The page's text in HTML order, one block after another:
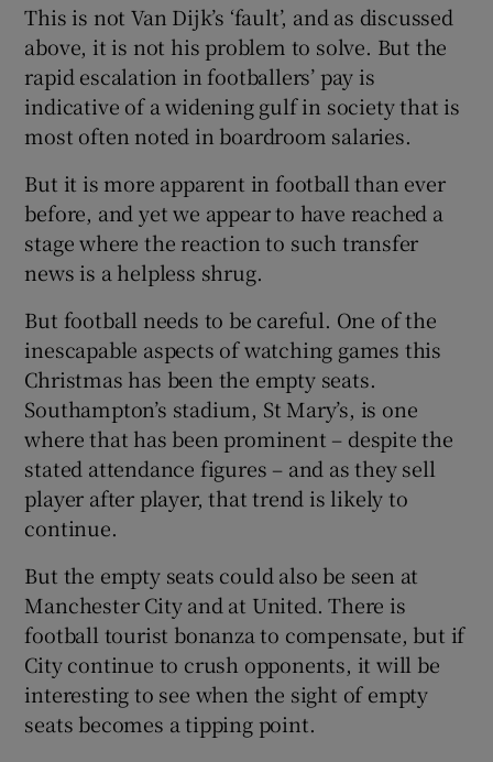
This is not Van Dijk’s ‘fault’, and as discussed
above, it is not his problem to solve. But the
rapid escalation in footballers’ pay is
indicative of a widening gulf in society that is
most often noted in boardroom salaries.
But it is more apparent in football than ever
before, and yet we appear to have reached a
stage where the reaction to such transfer
news is a helpless shrug.
But football needs to be careful. One of the
inescapable aspects of watching games this
Christmas has been the empty seats.
Southampton’s stadium, St Mary’s, is one
where that has been prominent – despite the
stated attendance figures – and as they sell
player after player, that trend is likely to
continue.
But the empty seats could also be seen at
Manchester City and at United. There is
football tourist bonanza to compensate, but if
City continue to crush opponents, it will be
interesting to see when the sight of empty
seats becomes a tipping point.